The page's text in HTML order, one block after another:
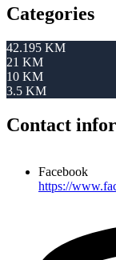
Categories
42.195 KM
21 KM
10 KM
3.5 KM
Contact
Facebook
https://